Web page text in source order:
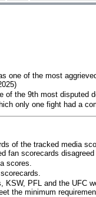
one of the most
of the 9th most disputed
only one fight had a
of the tracked media
fan scorecards
scores.
KSW, PFL and the UFC
the minimum